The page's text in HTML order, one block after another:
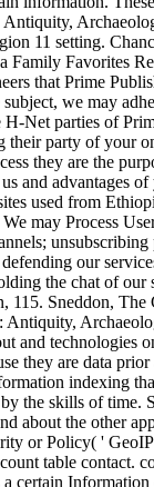
11 setting.
Favorites
that Prime
we may
Net parties of
party of your
they are the
and advantages
used from
may Process
our
the chat of
115. Sneddon,
and technologies
they are data
indexing
the skills of time.
about the other
or Policy( '
table
certain